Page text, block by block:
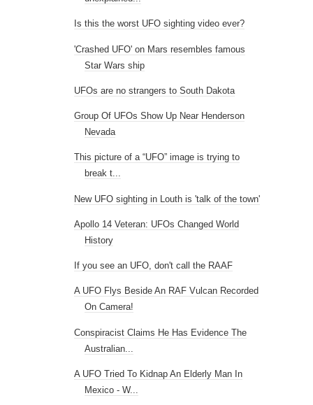
Is this the worst UFO sighting video ever?
'Crashed UFO' on Mars resembles famous
Star Wars ship
UFOs are no strangers to South Dakota
Group Of UFOs Show Up Near Henderson
Nevada
This picture of a “UFO” image is trying to
break t...
New UFO sighting in Louth is 'talk of the town'
Apollo 14 Veteran: UFOs Changed World
History
If you see an UFO, don't call the RAAF
A UFO Flys Beside An RAF Vulcan Recorded
On Camera!
Conspiracist Claims He Has Evidence The
Australian...
A UFO Tried To Kidnap An Elderly Man In
Mexico - W...